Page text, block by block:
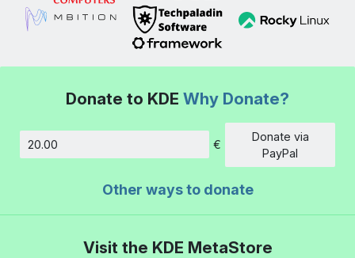
Donate to KDE Why Donate?
Amount
€
Donate via
PayPal
Other ways to donate
Visit the KDE MetaStore